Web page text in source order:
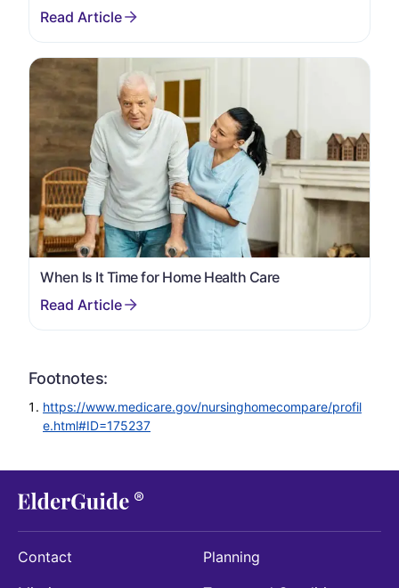
When Is It Time for Home Health Care
Footnotes:
https://www.medicare.gov/nursinghomecompare/profil
e.html#ID=175237
Contact
Planning